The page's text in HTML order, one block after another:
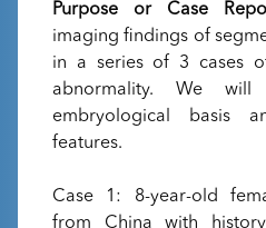
Purpose or Case
imaging findings of
in a series of 3 cases
abnormality. We
embryological basis
features.
Case 1: 8-year-old
from China with